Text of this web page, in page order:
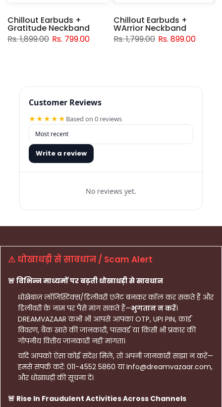
Chillout Earbuds +
Gratitude Neckband
Rs. 1,899.00 Rs. 799.00
Chillout Earbuds +
WArrior Neckband
Rs. 1,799.00 Rs. 899.00
Customer Reviews
★★★★★ Based on 0 reviews
Write a review
No reviews yet.
⚠ धोखाधड़ी से सावधान / Scam Alert
🚨 विभिन्न माध्यमों पर बढ़ती धोखाधड़ी से सावधान
धोखेबाज़ लॉजिस्टिक्स/डिलीवरी एजेंट बनकर कॉल कर सकते हैं और
डिलीवरी के नाम पर पैसे मांग सकते हैं—भुगतान न करें।
DREAMVAZAAR कभी भी आपसे आपका OTP, UPI PIN, कार्ड
विवरण, बैंक खाते की जानकारी, पासवर्ड या किसी भी प्रकार की
गोपनीय वित्तीय जानकारी नहीं मांगता।
यदि आपको ऐसा कोई संदेश मिले, तो अपनी जानकारी साझा न करें—
हमसे संपर्क करें: 011-4552 5860 या Info@dreamvazaar.com,
और धोखाधड़ी की सूचना दें।
🚨 Rise In Fraudulent Activities Across Channels